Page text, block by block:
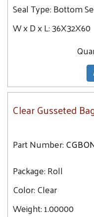
Seal Type:Bottom
W x D x L:36X32X60
Clear Gusseted
Part Number:
Package:Roll
Color:Clear
Weight:1.00000